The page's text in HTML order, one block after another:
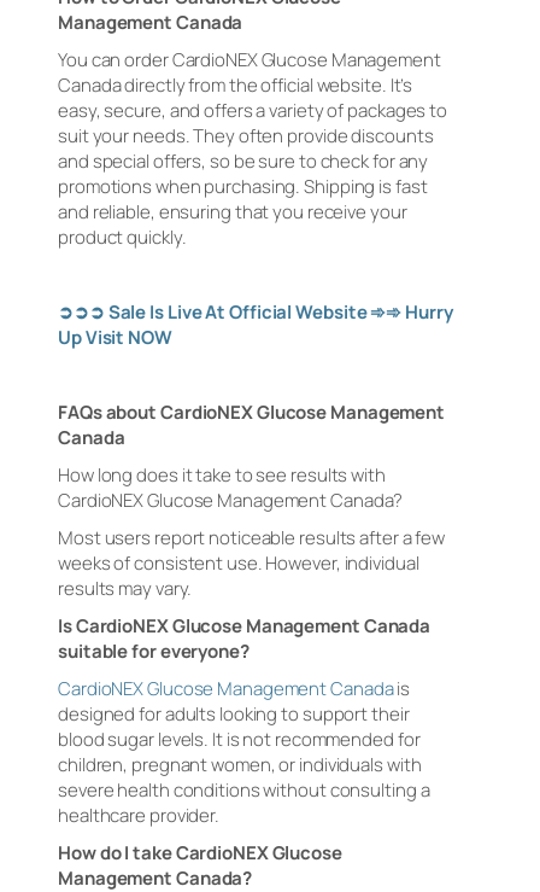
Management Canada
You can order CardioNEX Glucose Management
Canada directly from the official website. It’s
easy, secure, and offers a variety of packages to
suit your needs. They often provide discounts
and special offers, so be sure to check for any
promotions when purchasing. Shipping is fast
and reliable, ensuring that you receive your
product quickly.
➲➲➲Sale Is Live At Official Website➾➾Hurry
Up Visit NOW
FAQs about CardioNEX Glucose Management
Canada
How long does it take to see results with
CardioNEX Glucose Management Canada?
Most users report noticeable results after a few
weeks of consistent use. However, individual
results may vary.
Is CardioNEX Glucose Management Canada
suitable for everyone?
CardioNEX Glucose Management Canadais
designed for adults looking to support their
blood sugar levels. It is not recommended for
children, pregnant women, or individuals with
severe health conditions without consulting a
healthcare provider.
How do I take CardioNEX Glucose
Management Canada?